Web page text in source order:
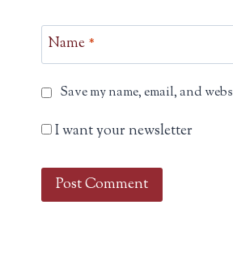
Name *
Save my name, email, and
I want your newsletter